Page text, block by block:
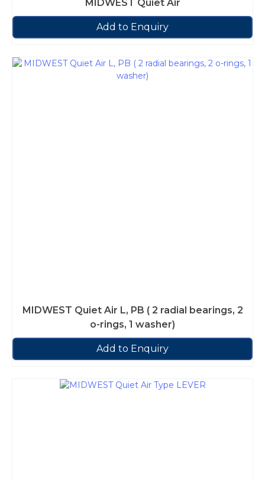
MIDWEST Quiet Air
Add to Enquiry
MIDWEST Quiet Air L, PB ( 2 radial bearings, 2
o-rings, 1 washer)
Add to Enquiry